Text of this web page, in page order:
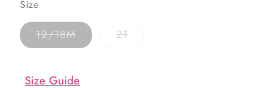
Size
12/18MVariant
sold
2TVariant
Size Guide